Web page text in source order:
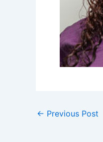
← Previous Post